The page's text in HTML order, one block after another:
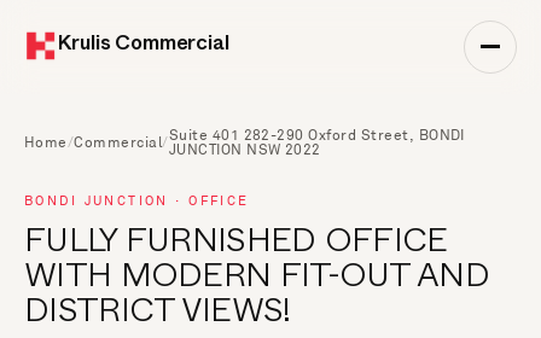
Krulis Commercial
Home/Commercial/Suite 401 282-290 Oxford Street, BONDI
JUNCTION NSW 2022
BONDI JUNCTION · OFFICE
FULLY FURNISHED OFFICE
WITH MODERN FIT-OUT AND
DISTRICT VIEWS!